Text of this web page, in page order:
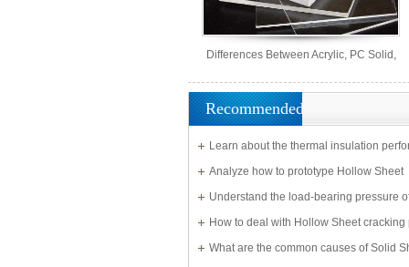
Differences Between Acrylic, PC Solid,
PS Organic, and MS Sheets
Recommended
Learn about the thermal insulation
Solid Sheet
Analyze how to prototype Hollow Sheet
Understand the load-bearing pressure
SheetHow to deal with Hollow Sheet cracking
What are the common causes of Solid